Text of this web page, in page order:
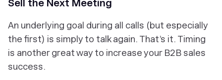
Sell the Next Meeting
An underlying goal during all calls (but especially
the first) is simply to talk again. That’s it. Timing
is another great way to increase your B2B sales
success.